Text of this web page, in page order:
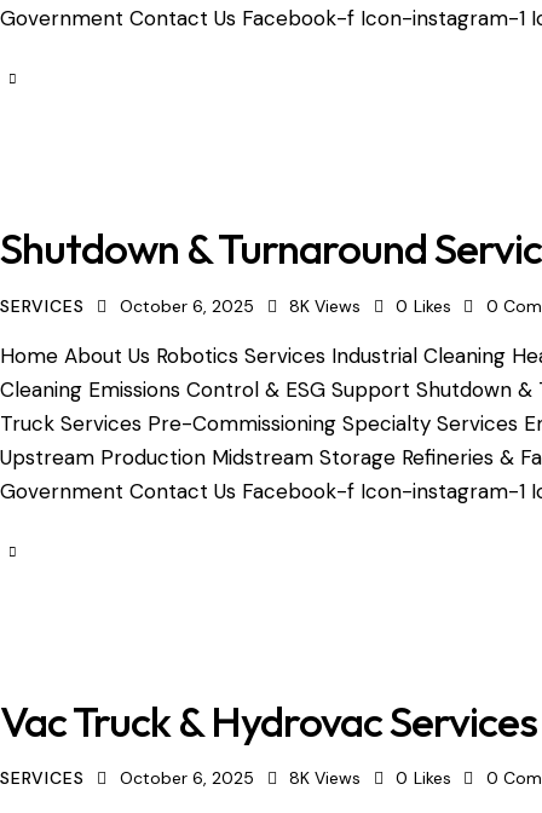
Government Contact Us Facebook-f Icon-instagram-1
Shutdown & Turnaround
SERVICES October 6, 2025 8K Views 0 Likes 0
Home About Us Robotics Services Industrial Cleaning
Cleaning Emissions Control & ESG Support Shutdown
Truck Services Pre-Commissioning Specialty Services
Upstream Production Midstream Storage Refineries &
Government Contact Us Facebook-f Icon-instagram-1
Vac Truck & Hydrovac Services
SERVICES October 6, 2025 8K Views 0 Likes 0